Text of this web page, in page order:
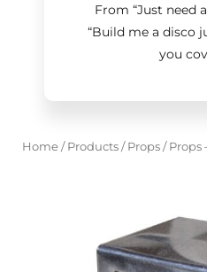
From “Just need
“Build me a disco
you
Home/ Products/ Props/ Props